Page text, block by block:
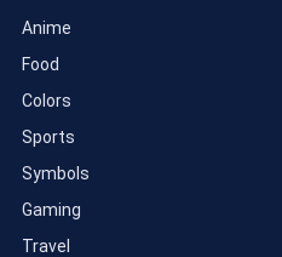
Anime
Food
Colors
Sports
Symbols
Gaming
Travel